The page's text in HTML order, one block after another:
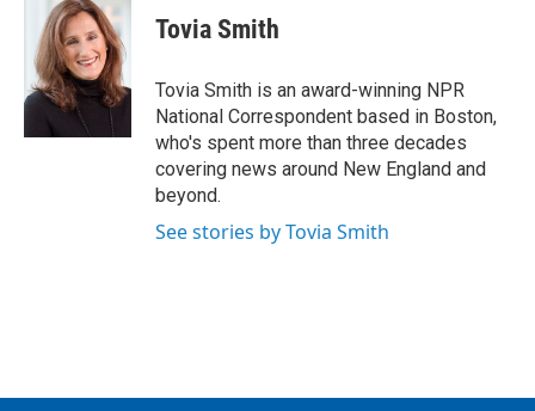
o
o
k
t
t
e
r
k
e
d
I
n
Tovia Smith
Tovia Smith is an award-winning NPR
National Correspondent based in Boston,
who's spent more than three decades
covering news around New England and
beyond.
See stories by Tovia Smith